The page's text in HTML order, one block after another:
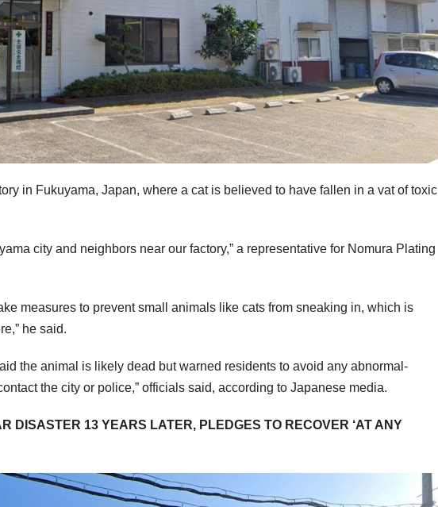
in Fukuyama, Japan, where a cat is believed to have fallen in a vat of toxic
city and neighbors near our factory,” a representative for Nomura Plating
measures to prevent small animals like cats from sneaking in, which is
he said.
the animal is likely dead but warned residents to avoid any abnormal-
the city or police,” officials said, according to Japanese media.
DISASTER 13 YEARS LATER, PLEDGES TO RECOVER ‘AT ANY